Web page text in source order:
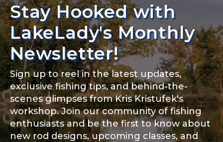
Stay Hooked with
LakeLady's Monthly
Newsletter!
Sign up to reel in the latest updates,
exclusive fishing tips, and behind-the-
scenes glimpses from Kris Kristufek's
workshop. Join our community of fishing
enthusiasts and be the first to know about
new rod designs, upcoming classes, and
Phone*
Rod Specifications
Rod Selection*
About you*
Include your story, how you got your passion for
fishing, how often you fish and anything else you
think we should know.
Fishing highlights*